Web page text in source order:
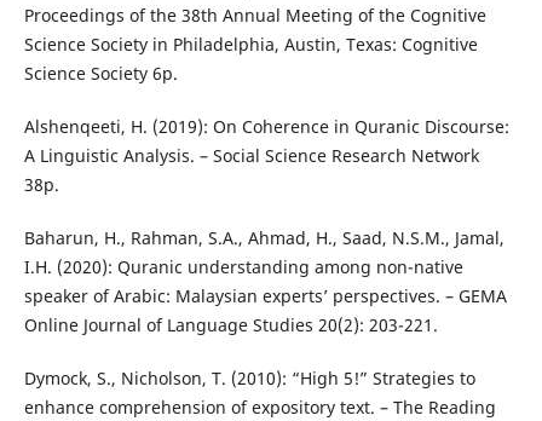
Proceedings of the 38th Annual Meeting of the Cognitive
Science Society in Philadelphia, Austin, Texas: Cognitive
Science Society 6p.
Alshenqeeti, H. (2019): On Coherence in Quranic Discourse:
A Linguistic Analysis. – Social Science Research Network
38p.
Baharun, H., Rahman, S.A., Ahmad, H., Saad, N.S.M., Jamal,
I.H. (2020): Quranic understanding among non-native
speaker of Arabic: Malaysian experts’ perspectives. – GEMA
Online Journal of Language Studies 20(2): 203-221.
Dymock, S., Nicholson, T. (2010): “High 5!” Strategies to
enhance comprehension of expository text. – The Reading